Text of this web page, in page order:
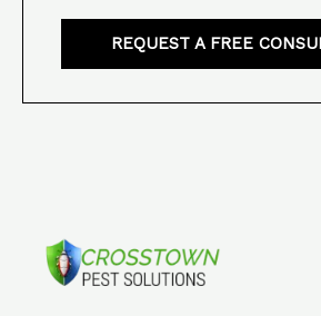
REQUEST A FREE